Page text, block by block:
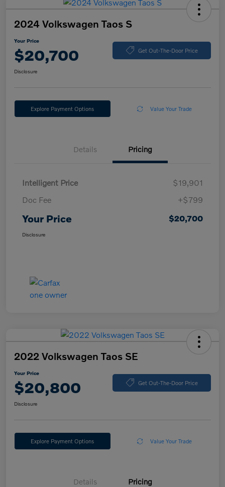
2024 Volkswagen Taos S
Your Price
$20,700 Get Out-The-Door Price
Disclosure
Explore Payment Options Value Your Trade
Details Pricing
Intelligent Price
$19,901
Doc Fee
+$799
Your Price $20,700
Disclosure
2022 Volkswagen Taos SE
Your Price
$20,800 Get Out-The-Door Price
Disclosure
Explore Payment Options Value Your Trade
Details Pricing